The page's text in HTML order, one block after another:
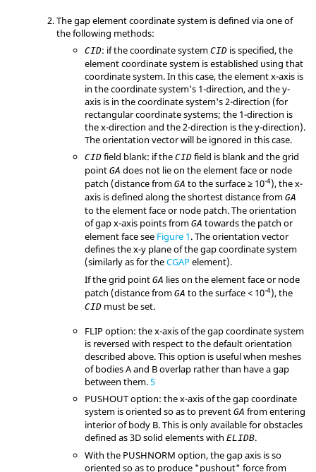
The gap element coordinate system is defined via one of
the following methods:
CID: if the coordinate system CID is specified, the
element coordinate system is established using that
coordinate system. In this case, the element x-axis is
in the coordinate system's 1-direction, and the y-
axis is in the coordinate system's 2-direction (for
rectangular coordinate systems; the 1-direction is
the x-direction and the 2-direction is the y-direction).
The orientation vector will be ignored in this case.
CID field blank: if the CID field is blank and the grid
point GA does not lie on the element face or node
patch (distance from GA to the surface ≥ 10-4), the x-
axis is defined along the shortest distance from GA
to the element face or node patch. The orientation
of gap x-axis points from GA towards the patch or
element face see Figure 1. The orientation vector
defines the x-y plane of the gap coordinate system
(similarly as for theCGAPelement).
If the grid point GA lies on the element face or node
patch (distance from GA to the surface < 10-4), the
CID must be set.
FLIPoption: the x-axis of the gap coordinate system
is reversed with respect to the default orientation
described above. This option is useful when meshes
of bodies A and B overlap rather than have a gap
between them.5
PUSHOUToption: the x-axis of the gap coordinate
system is oriented so as to prevent GA from entering
interior of body B. This is only available for obstacles
defined as 3D solid elements with ELIDB.
With the PUSHNORM option, the gap axis is so
oriented so as to produce "pushout" force from